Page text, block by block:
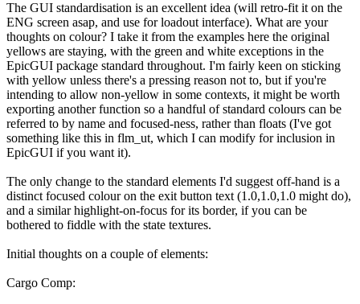
The GUI standardisation is an excellent idea (will retro-fit it on the
ENG screen asap, and use for loadout interface). What are your
thoughts on colour? I take it from the examples here the original
yellows are staying, with the green and white exceptions in the
EpicGUI package standard throughout. I'm fairly keen on sticking
with yellow unless there's a pressing reason not to, but if you're
intending to allow non-yellow in some contexts, it might be worth
exporting another function so a handful of standard colours can be
referred to by name and focused-ness, rather than floats (I've got
something like this in flm_ut, which I can modify for inclusion in
EpicGUI if you want it).
The only change to the standard elements I'd suggest off-hand is a
distinct focused colour on the exit button text (1.0,1.0,1.0 might do),
and a similar highlight-on-focus for its border, if you can be
bothered to fiddle with the state textures.
Initial thoughts on a couple of elements:
Cargo Comp: